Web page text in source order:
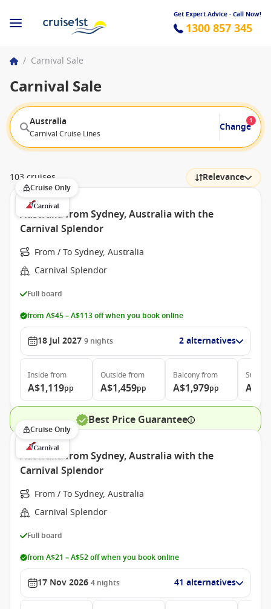
Get Expert Advice - Call Now!
1300 857 345
/ Carnival Sale
Carnival Sale
Australia
Carnival Cruise Lines
Change
1
103 cruises Relevance
Cruise Only
Australia from Sydney, Australia with the
Carnival Splendor
From / To Sydney, Australia
Carnival Splendor
Full board
from A$45 – A$113 off when you book online
18 Jul 2027 9 nights 2 alternatives
Inside from
A$1,119pp
Outside from
A$1,459pp
Balconyfrom
A$1,979pp
Suite
Best Price Guarantee
Cruise Only
Australia from Sydney, Australia with the
Carnival Splendor
From / To Sydney, Australia
Carnival Splendor
Full board
from A$21 – A$52 off when you book online
17 Nov 2026 4 nights 41 alternatives